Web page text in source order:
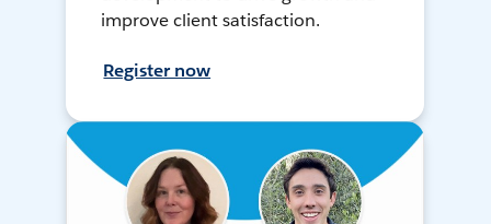
improve client satisfaction.
Register now